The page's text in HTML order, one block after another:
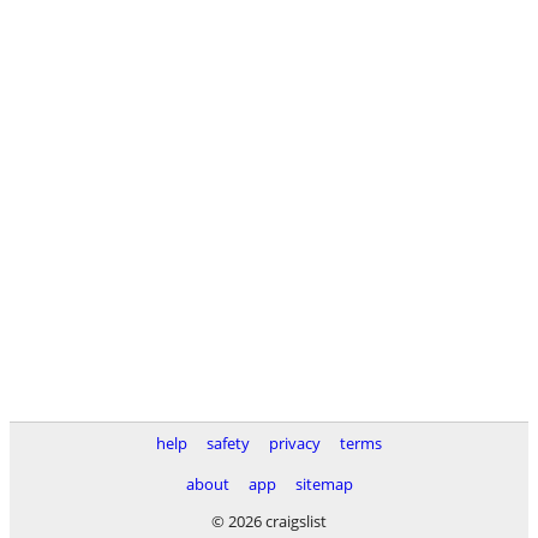
help safety privacy
terms
about
app
sitemap
© 2026 craigslist